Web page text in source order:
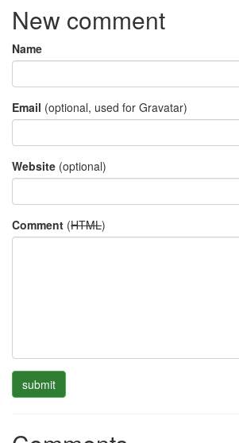
New comment
Name
Email (optional, used for Gravatar)
Website (optional)
Comment (HTML)